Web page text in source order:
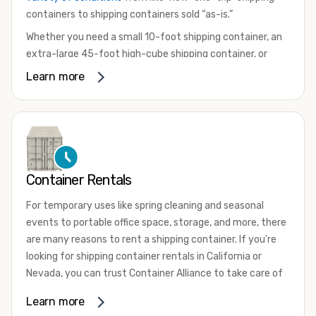
containers to shipping containers sold “as-is.”
Whether you need a small 10-foot shipping container, an
extra-large 45-foot high-cube shipping container, or
something in between, we have the perfect product to
that are certified for shipping.
There are many reasons to purchase a shipping container,
including on-site storage, portable offices, international
your shipping container, we’re confident we can find you
the container you need at the price point you’re looking
for.
Contact our shipping container experts to discuss your
available. We’re also happy to help you with container
Learn more
Container Rentals
For temporary uses like spring cleaning and seasonal
events to portable office space, storage, and more, there
are many reasons to rent a shipping container. If you're
looking for shipping container rentals in California or
Nevada, you can trust Container Alliance to take care of
variety of sizesand conditions for lease and for rent
Learn more